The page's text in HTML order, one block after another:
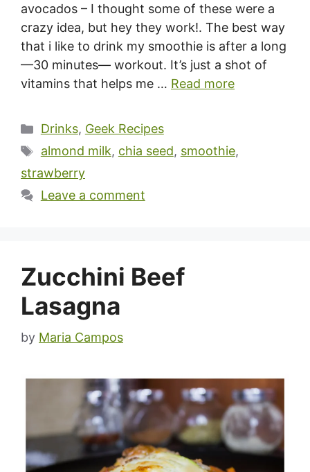
avocados – I thought some of these were a
crazy idea, but hey they work!. The best way
that i like to drink my smoothie is after a long
—30 minutes— workout. It’s just a shot of
vitamins that helps me … Read more
Categories
Drinks, Geek Recipes
Tags
almond milk, chia seed, smoothie,
strawberry
Leave a comment
Zucchini Beef
Lasagna
by Maria Campos